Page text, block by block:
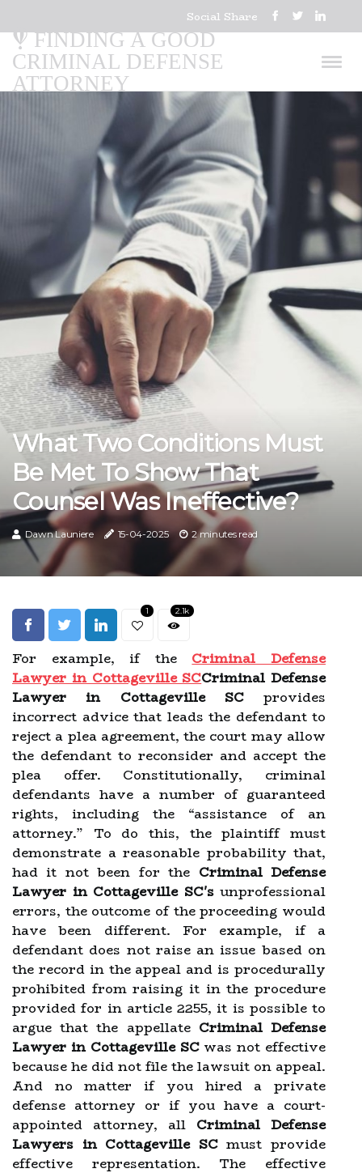
Social Share
FINDING A GOOD
CRIMINAL DEFENSE
ATTORNEY
What Two Conditions Must
Be Met To Show That
Counsel Was Ineffective?
Dawn Launiere 15-04-2025 2 minutes read
1 2.1k
For example, if theCriminal Defense
Lawyer in Cottageville SCCriminal Defense
Lawyer in Cottageville SCprovides
incorrect advice that leads the defendant to
reject a plea agreement, the court may allow
the defendant to reconsider and accept the
plea offer. Constitutionally, criminal
defendants have a number of guaranteed
rights, including the “assistance of an
attorney.” To do this, the plaintiff must
demonstrate a reasonable probability that,
had it not been for the Criminal Defense
Lawyer in Cottageville SC'sunprofessional
errors, the outcome of the proceeding would
have been different. For example, if a
defendant does not raise an issue based on
the record in the appeal and is procedurally
prohibited from raising it in the procedure
provided for in article 2255, it is possible to
argue that the appellate Criminal Defense
Lawyer in Cottageville SCwas not effective
because he did not file the lawsuit on appeal.
And no matter if you hired a private
defense attorney or if you have a court-
appointed attorney, all Criminal Defense
Lawyers in Cottageville SCmust provide
effective representation. The effective